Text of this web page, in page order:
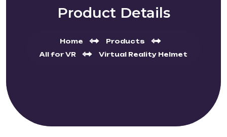
Product Details
Home
Products
All for VR
Virtual Reality Helmet